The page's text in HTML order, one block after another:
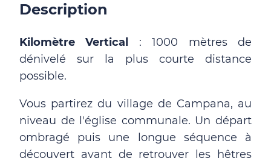
Description
Kilomètre Vertical
: 1000 mètres de
dénivelé sur la plus courte distance
possible.
Vous partirez du village de Campana, au
niveau de l'église communale. Un départ
ombragé puis une longue séquence à
découvert avant de retrouver les hêtres